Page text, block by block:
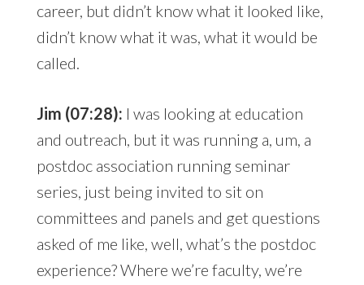
career, but didn’t know what it looked like,
didn’t know what it was, what it would be
called.
Jim (07:28): I was looking at education
and outreach, but it was running a, um, a
postdoc association running seminar
series, just being invited to sit on
committees and panels and get questions
asked of me like, well, what’s the postdoc
experience? Where we’re faculty, we’re